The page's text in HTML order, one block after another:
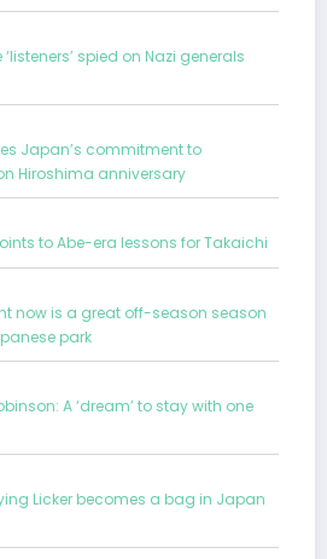
spied on Nazi generals
Japan’s commitment to
Hiroshima anniversary
to Abe-era lessons for Takaichi
now is a great off-season season
park
A ‘dream’ to stay with one
Licker becomes a bag in Japan